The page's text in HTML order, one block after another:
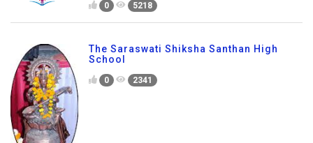
0 5218
The Saraswati Shiksha Santhan High
School
0 2341